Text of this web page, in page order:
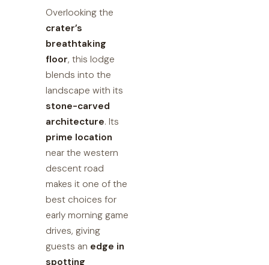
Overlooking the
crater’s
breathtaking
floor, this lodge
blends into the
landscape with its
stone-carved
architecture. Its
prime location
near the western
descent road
makes it one of the
best choices for
early morning game
drives, giving
guests an edge in
spotting